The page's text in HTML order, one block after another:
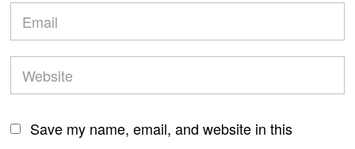
Save my name, email, and website in this